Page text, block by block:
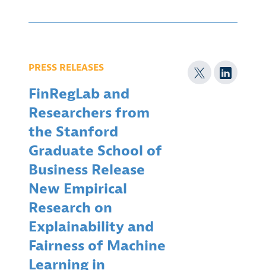
PRESS RELEASES
FinRegLab and
Researchers from
the Stanford
Graduate School of
Business Release
New Empirical
Research on
Explainability and
Fairness of Machine
Learning in